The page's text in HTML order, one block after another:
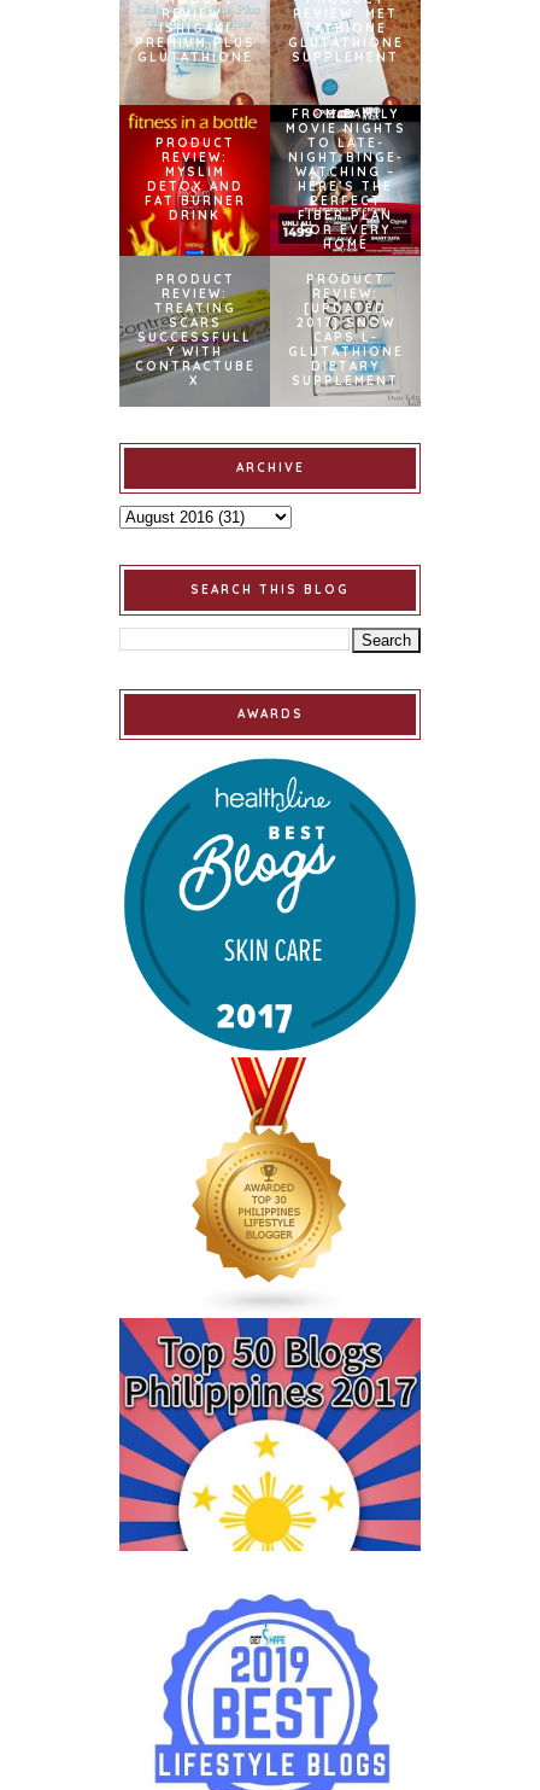
REVIEW:
ISHIGAKI
PREMIUM PLUS
GLUTATHIONE
REVIEW: MET
TATHIONE
GLUTATHIONE
SUPPLEMENT
PRODUCT
REVIEW:
MYSLIM
DETOX AND
FAT BURNER
DRINK
FROM FAMILY
MOVIE NIGHTS
TO LATE-
NIGHT BINGE-
WATCHING –
HERE’S THE
PERFECT
FIBER PLAN
FOR EVERY
HOME
PRODUCT
REVIEW:
TREATING
SCARS
SUCCESSFULL
Y WITH
CONTRACTUBE
X
PRODUCT
REVIEW:
[UPDATED
2017] SNOW
CAPS L-
GLUTATHIONE
DIETARY
SUPPLEMENT
ARCHIVE
SEARCH THIS BLOG
AWARDS